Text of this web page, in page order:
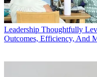
Leadership Thoughtfully
Outcomes, Efficiency, And